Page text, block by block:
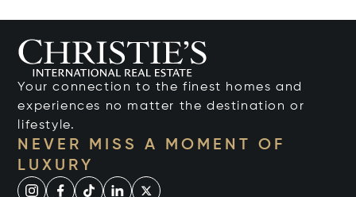
Your connection to the finest homes and
experiences no matter the destination or
lifestyle.
NEVER MISS A MOMENT OF
LUXURY